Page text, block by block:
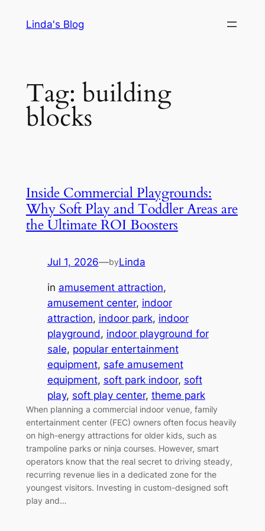
Linda's Blog
Tag: building
blocks
Inside Commercial Playgrounds:
Why Soft Play and Toddler Areas are
the Ultimate ROI Boosters
Jul 1, 2026—byLinda
in amusement attraction
amusement center, indoor
attraction, indoor park, indoor
playground, indoor playground for
sale, popular entertainment
equipment, safe amusement
equipment, soft park indoor, soft
play, soft play center, theme park
When planning a commercial indoor venue, family
entertainment center (FEC) owners often focus heavily
on high-energy attractions for older kids, such as
trampoline parks or ninja courses. However, smart
operators know that the real secret to driving steady,
recurring revenue lies in a dedicated zone for the
youngest visitors. Investing in custom-designed soft
play and…